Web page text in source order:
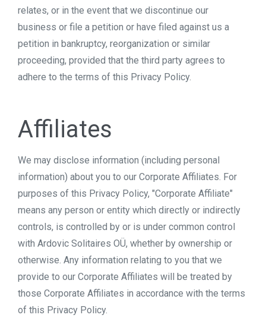
relates, or in the event that we discontinue our
business or file a petition or have filed against us a
petition in bankruptcy, reorganization or similar
proceeding, provided that the third party agrees to
adhere to the terms of this Privacy Policy.
Affiliates
We may disclose information (including personal
information) about you to our Corporate Affiliates. For
purposes of this Privacy Policy, "Corporate Affiliate"
means any person or entity which directly or indirectly
controls, is controlled by or is under common control
with Ardovic Solitaires OÜ, whether by ownership or
otherwise. Any information relating to you that we
provide to our Corporate Affiliates will be treated by
those Corporate Affiliates in accordance with the terms
of this Privacy Policy.